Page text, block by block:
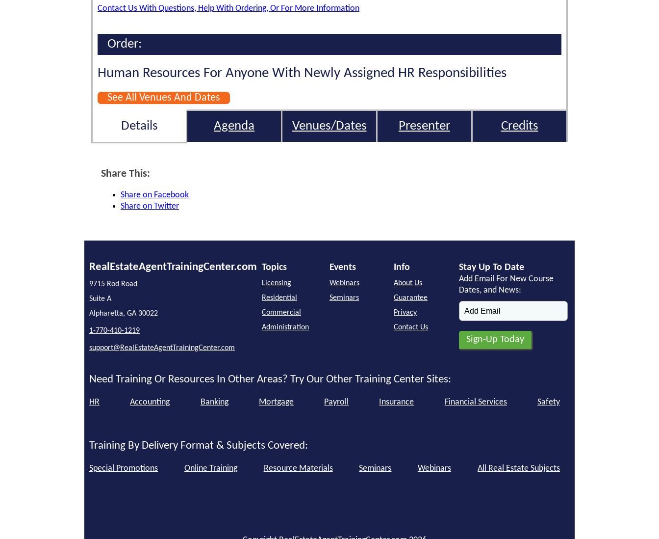
Contact Us With Questions, Help With Ordering, Or For More Information
Order:
Human Resources For Anyone With Newly Assigned HR Responsibilities
See All Venues And Dates
Details Agenda Venues/Dates Presenter Credits
Share This:
Share on Facebook
Share on Twitter
RealEstateAgentTrainingCenter.com
9715 Rod Road
Suite A
Alpharetta, GA 30022
1-770-410-1219
support@RealEstateAgentTrainingCenter.com
Topics
Licensing
Residential
Commercial
Administration
Events
Webinars
Seminars
Info
About Us
Guarantee
Privacy
Contact Us
Stay Up To Date
Add Email For New Course
Dates, and News:
Need Training Or Resources In Other Areas? Try Our Other Training Center Sites:
HR Accounting Banking Mortgage Payroll Insurance Financial Services Safety
Training By Delivery Format & Subjects Covered:
Special Promotions Online Training Resource Materials Seminars Webinars All Real Estate Subjects